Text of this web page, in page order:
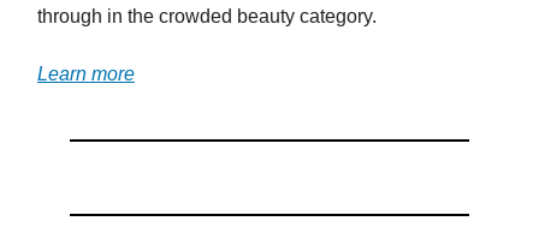
through in the crowded beauty category.
Learn more